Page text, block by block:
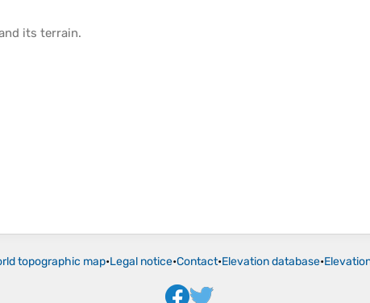
its terrain.
topographic map•Legal notice•Contact•Elevation database•